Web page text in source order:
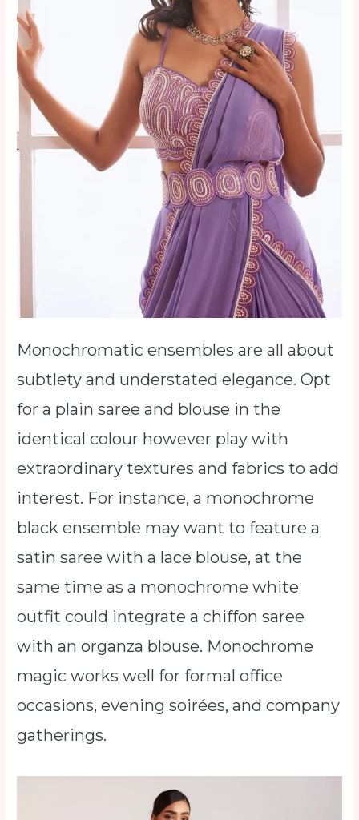
Monochromatic ensembles are all about
subtlety and understated elegance. Opt
for a plain saree and blouse in the
identical colour however play with
extraordinary textures and fabrics to add
interest. For instance, a monochrome
black ensemble may want to feature a
satin saree with a lace blouse, at the
same time as a monochrome white
outfit could integrate a chiffon saree
with an organza blouse. Monochrome
magic works well for formal office
occasions, evening soirées, and company
gatherings.